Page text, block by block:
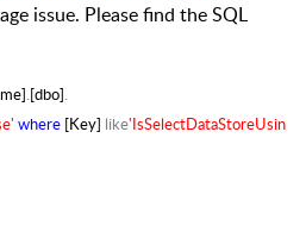
issue. Please find the SQL
.[dbo].
where [Key] like'IsSelectDataStoreUsin